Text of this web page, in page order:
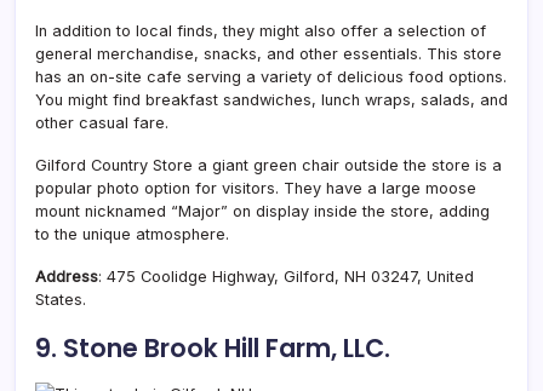
In addition to local finds, they might also offer a selection of
general merchandise, snacks, and other essentials. This store
has an on-site cafe serving a variety of delicious food options.
You might find breakfast sandwiches, lunch wraps, salads, and
other casual fare.
Gilford Country Store a giant green chair outside the store is a
popular photo option for visitors. They have a large moose
mount nicknamed “Major” on display inside the store, adding
to the unique atmosphere.
Address: 475 Coolidge Highway, Gilford, NH 03247, United
States.
9. Stone Brook Hill Farm, LLC.